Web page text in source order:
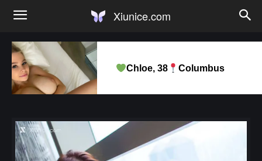
Xiunice.com
Chloe, 38 Columbus